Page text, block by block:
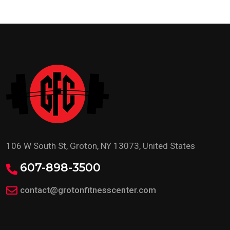
106 W South St, Groton, NY 13073, United States
607-898-3500
contact@grotonfitnesscenter.com